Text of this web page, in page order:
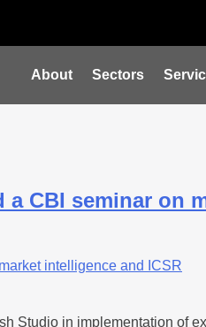
About Sectors
CBI seminar on
Studio in implementation of